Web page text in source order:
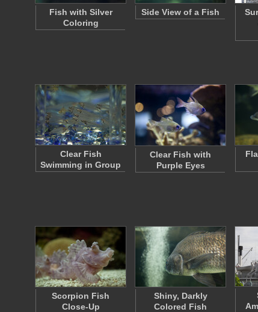
Fish with Silver
Coloring
Side View of a Fish
Clear Fish
Swimming in Group
Clear Fish with
Purple Eyes
Scorpion Fish
Close-Up
Shiny, Darkly
Colored Fish